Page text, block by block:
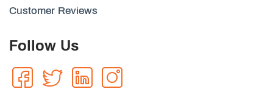
Customer Reviews
Follow Us